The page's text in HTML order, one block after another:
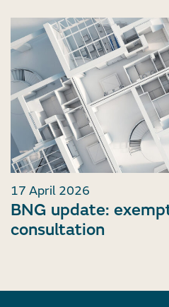
17 April 2026
BNG update:
consultation